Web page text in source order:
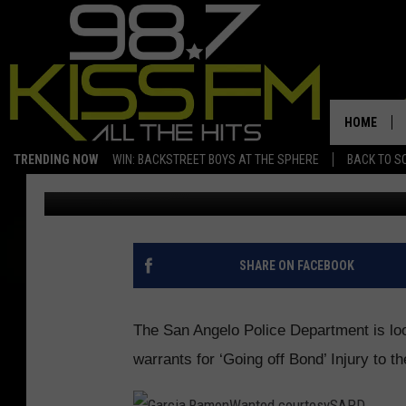
TRENDING NOW WIN: BACKSTREET BOYS AT THE SPHERE BACK TO
HOME
SAN ANGELO PD
Boomer Published: March 17, 2017
SHARE ON FACEBOOK
The San Angelo Police Department is
warrants for ‘Going off Bond’ Injury to